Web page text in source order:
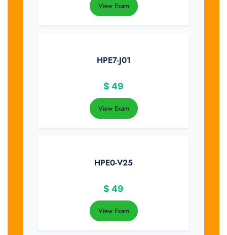
View Exam
HPE7-J01
$ 49
View Exam
HPE0-V25
$ 49
View Exam